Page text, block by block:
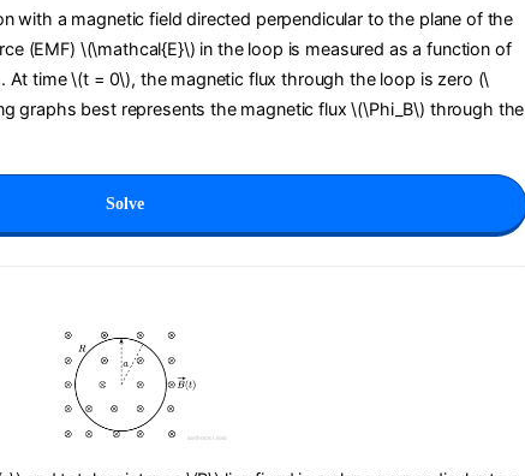
with a magnetic field directed perpendicular to the plane of the
(EMF) \(\mathcal{E}\) in the loop is measured as a function of
At time \(t = 0\), the magnetic flux through the loop is zero (\
graphs best represents the magnetic flux \(\Phi_B\) through the
Solve